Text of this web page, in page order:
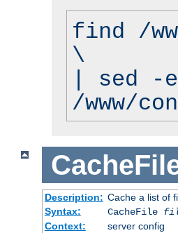
find /
\
| sed -
/www/
Description: Cache a list of
Syntax:
CacheFile
Context:
server config